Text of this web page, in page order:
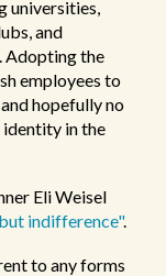
universities,
and
Adopting the
employees to
hopefully no
identity in the
Eli Weisel
indifference".
to any forms